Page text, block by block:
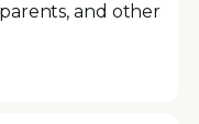
and other